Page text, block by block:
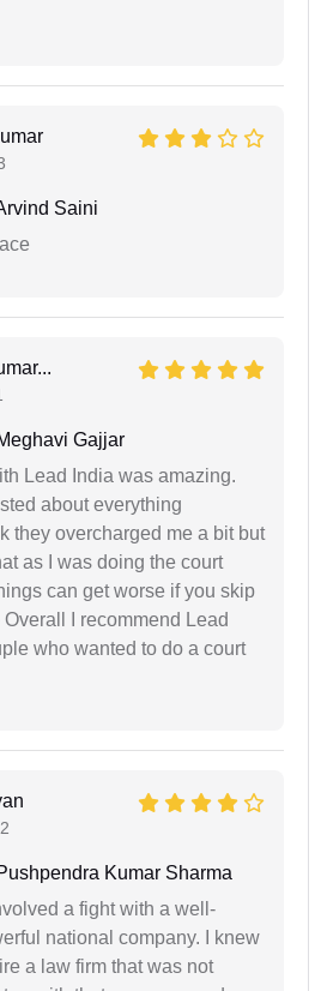
Saini
Gajjar
Lead India was amazing.
about everything
they overcharged me a bit but
as I was doing the court
can get worse if you skip
I recommend Lead
who wanted to do a court
Kumar Sharma
a fight with a well-
national company. I knew
a law firm that was not